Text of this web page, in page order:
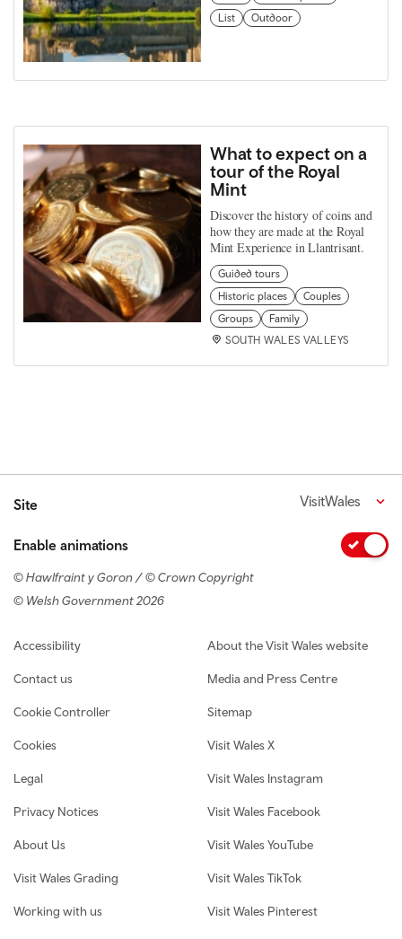
List
Outdoor
What to expect on a
tour of the Royal
Mint
Discover the history of coins and
how they are made at the Royal
Mint Experience in Llantrisant.
Guided tours
Historic places
Couples
Groups
Family
SOUTH WALES VALLEYS
Site VisitWales
Enable animations
© Hawlfraint y Goron / © Crown Copyright
© Welsh Government 2026
Footer navigation
Accessibility
Contact us
Cookie Controller
Cookies
Legal
Privacy Notices
About Us
Visit Wales Grading
Working with us
About the Visit Wales website
Media and Press Centre
Sitemap
Visit Wales X
Visit Wales Instagram
Visit Wales Facebook
Visit Wales YouTube
Visit Wales TikTok
Visit Wales Pinterest